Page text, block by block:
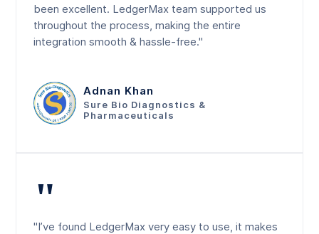
been excellent. LedgerMax team supported us
throughout the process, making the entire
integration smooth & hassle-free."
Adnan Khan
Sure Bio Diagnostics &
Pharmaceuticals
"
"I’ve found LedgerMax very easy to use, it makes